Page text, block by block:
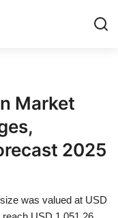
Market
2025
was valued at USD